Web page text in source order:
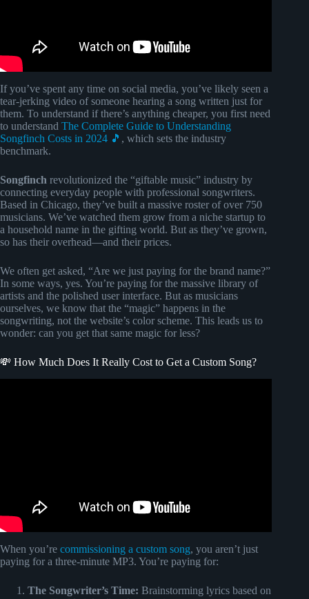
If you’ve spent any time on social media, you’ve likely seen a
tear-jerking video of someone hearing a song written just for
them. To understand if there’s anything cheaper, you first need
to understand The Complete Guide to Understanding
Songfinch Costs in 2024 🎵 , which sets the industry
benchmark.
Songfinch revolutionized the “giftable music” industry by
connecting everyday people with professional songwriters.
Based in Chicago, they’ve built a massive roster of over 750
musicians. We’ve watched them grow from a niche startup to
a household name in the gifting world. But as they’ve grown,
so has their overhead—and their prices.
We often get asked, “Are we just paying for the brand name?”
In some ways, yes. You’re paying for the massive library of
artists and the polished user interface. But as musicians
ourselves, we know that the “magic” happens in the
songwriting, not the website’s color scheme. This leads us to
wonder: can you get that same magic for less?
💸 How Much Does It Really Cost to Get a Custom Song?
When you’re commissioning a custom song, you aren’t just
paying for a three-minute MP3. You’re paying for:
The Songwriter’s Time: Brainstorming lyrics based on